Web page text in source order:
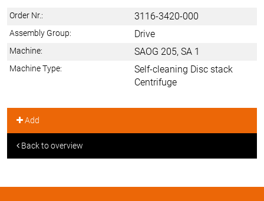
Order Nr.: 3116-3420-000
Assembly Group: Drive
Machine: SAOG 205, SA 1
Machine Type:
Self-cleaning Disc stack
Centrifuge
Add
Back to overview